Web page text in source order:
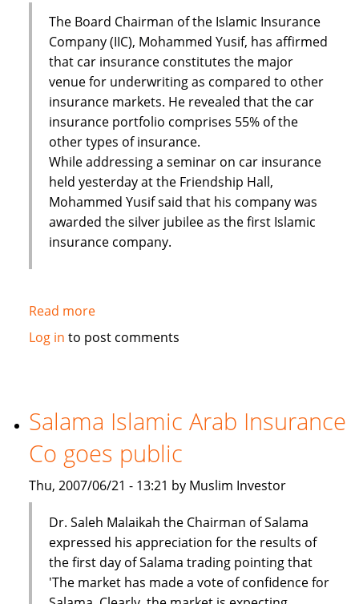
The Board Chairman of the Islamic Insurance
Company (IIC), Mohammed Yusif, has affirmed
that car insurance constitutes the major
venue for underwriting as compared to other
insurance markets. He revealed that the car
insurance portfolio comprises 55% of the
other types of insurance.
While addressing a seminar on car insurance
held yesterday at the Friendship Hall,
Mohammed Yusif said that his company was
awarded the silver jubilee as the first Islamic
insurance company.
Read moreabout
Sudan's
holds
seminar
on
insurance
Log in to post comments
Salama Islamic Arab Insurance
Co goes public
Thu, 2007/06/21 - 13:21 by Muslim Investor
Dr. Saleh Malaikah the Chairman of Salama
expressed his appreciation for the results of
the first day of Salama trading pointing that
'The market has made a vote of confidence for